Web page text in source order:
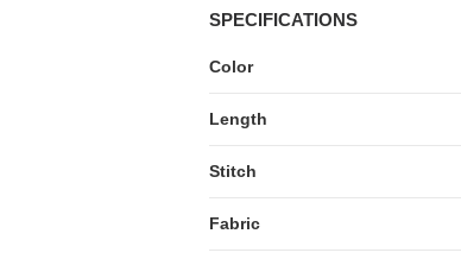
SPECIFICATIONS
Color
Length
Stitch
Fabric